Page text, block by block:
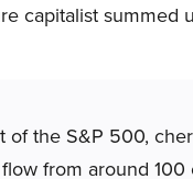
capitalist summed
of the S&P 500,
from around